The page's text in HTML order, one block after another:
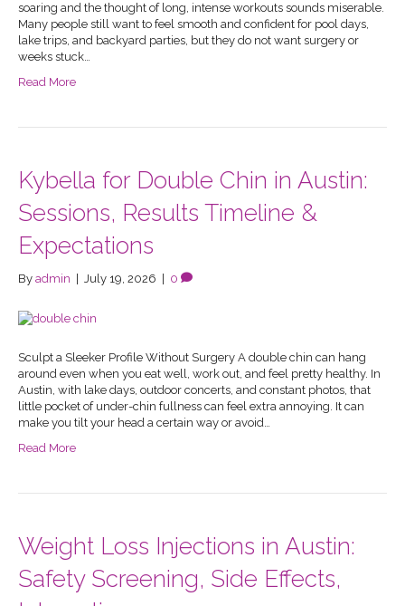
soaring and the thought of long, intense workouts sounds miserable.
Many people still want to feel smooth and confident for pool days,
lake trips, and backyard parties, but they do not want surgery or
weeks stuck…
Read More
Kybella for Double Chin in Austin:
Sessions, Results Timeline &
Expectations
By admin July 19, 2026 0
Sculpt a Sleeker Profile Without Surgery A double chin can hang
around even when you eat well, work out, and feel pretty healthy. In
Austin, with lake days, outdoor concerts, and constant photos, that
little pocket of under-chin fullness can feel extra annoying. It can
make you tilt your head a certain way or avoid…
Read More
Weight Loss Injections in Austin:
Safety Screening, Side Effects,